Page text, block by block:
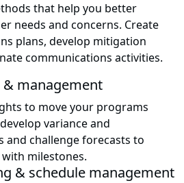
that help you better
needs and concerns. Create
plans, develop mitigation
communications activities.
& management
to move your programs
variance and
and challenge forecasts to
milestones.
& schedule management